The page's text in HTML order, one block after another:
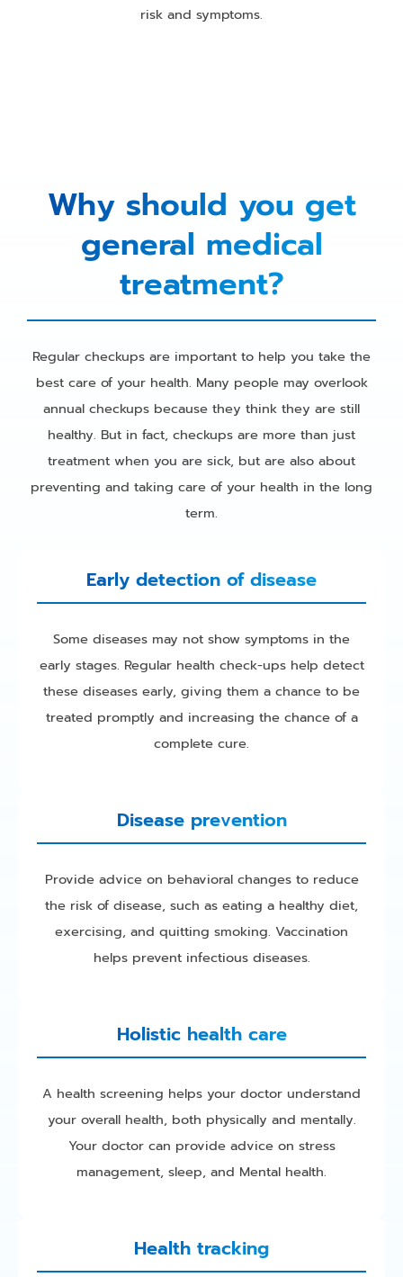
risk and symptoms.
Why should you get
general medical
treatment?
Regular checkups are important to help you take the
best care of your health. Many people may overlook
annual checkups because they think they are still
healthy. But in fact, checkups are more than just
treatment when you are sick, but are also about
preventing and taking care of your health in the long
term.
Early detection of disease
Some diseases may not show symptoms in the
early stages. Regular health check-ups help detect
these diseases early, giving them a chance to be
treated promptly and increasing the chance of a
complete cure.
Disease prevention
Provide advice on behavioral changes to reduce
the risk of disease, such as eating a healthy diet,
exercising, and quitting smoking. Vaccination
helps prevent infectious diseases.
Holistic health care
A health screening helps your doctor understand
your overall health, both physically and mentally.
Your doctor can provide advice on stress
management, sleep, and Mental health.
Health tracking